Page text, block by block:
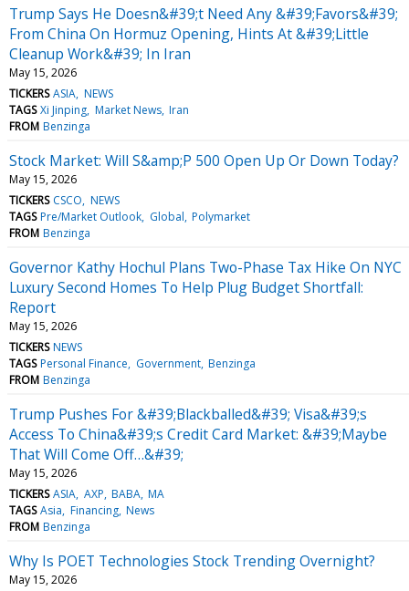
Trump Says He Doesn&#39;t Need Any &#39;Favors&#39;
From China On Hormuz Opening, Hints At &#39;Little
Cleanup Work&#39; In Iran
May 15, 2026
TICKERS ASIA NEWS
TAGS Xi Jinping Market News Iran
FROM Benzinga
Stock Market: Will S&amp;P 500 Open Up Or Down Today?
May 15, 2026
TICKERS CSCO NEWS
TAGS Pre/Market Outlook Global Polymarket
FROM Benzinga
Governor Kathy Hochul Plans Two-Phase Tax Hike On NYC
Luxury Second Homes To Help Plug Budget Shortfall:
Report
May 15, 2026
TICKERS NEWS
TAGS Personal Finance Government Benzinga
FROM Benzinga
Trump Pushes For &#39;Blackballed&#39; Visa&#39;s
Access To China&#39;s Credit Card Market: &#39;Maybe
That Will Come Off…&#39;
May 15, 2026
TICKERS ASIA AXP BABA MA
TAGS Asia Financing News
FROM Benzinga
Why Is POET Technologies Stock Trending Overnight?
May 15, 2026